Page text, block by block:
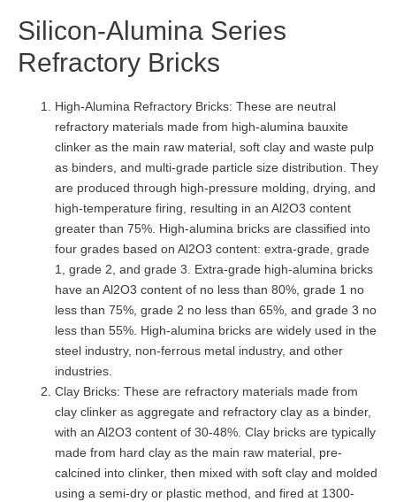
Silicon-Alumina Series
Refractory Bricks
High-Alumina Refractory Bricks: These are neutral
refractory materials made from high-alumina bauxite
clinker as the main raw material, soft clay and waste pulp
as binders, and multi-grade particle size distribution. They
are produced through high-pressure molding, drying, and
high-temperature firing, resulting in an Al2O3 content
greater than 75%. High-alumina bricks are classified into
four grades based on Al2O3 content: extra-grade, grade
1, grade 2, and grade 3. Extra-grade high-alumina bricks
have an Al2O3 content of no less than 80%, grade 1 no
less than 75%, grade 2 no less than 65%, and grade 3 no
less than 55%. High-alumina bricks are widely used in the
steel industry, non-ferrous metal industry, and other
industries.
Clay Bricks: These are refractory materials made from
clay clinker as aggregate and refractory clay as a binder,
with an Al2O3 content of 30-48%. Clay bricks are typically
made from hard clay as the main raw material, pre-
calcined into clinker, then mixed with soft clay and molded
using a semi-dry or plastic method, and fired at 1300-